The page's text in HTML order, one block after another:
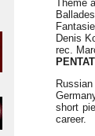
Theme
Denis
rec.
short
career.